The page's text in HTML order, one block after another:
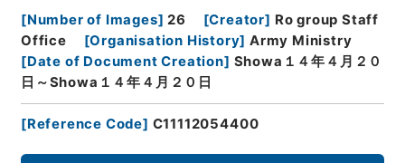
[Number of Images] 26 [Creator] Ro group Staff
Office
[Organisation History] Army Ministry
[Date of Document Creation] Showa１４年４月２０
日～Showa１４年４月２０日
[Reference Code] C11112054400